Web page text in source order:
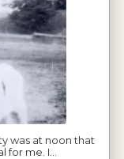
was at noon that
for me. I…